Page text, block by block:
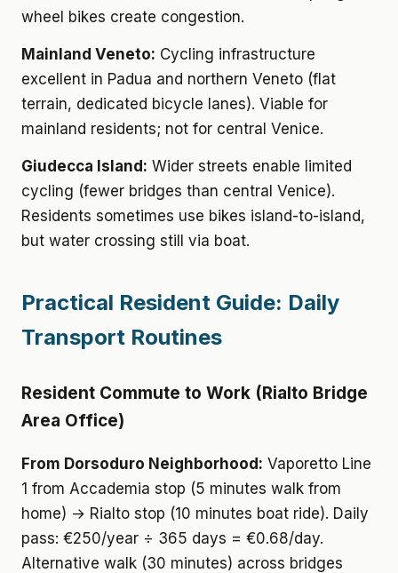
wheel bikes create congestion.
Mainland Veneto: Cycling infrastructure
excellent in Padua and northern Veneto (flat
terrain, dedicated bicycle lanes). Viable for
mainland residents; not for central Venice.
Giudecca Island: Wider streets enable limited
cycling (fewer bridges than central Venice).
Residents sometimes use bikes island-to-island,
but water crossing still via boat.
Practical Resident Guide: Daily
Transport Routines
Resident Commute to Work (Rialto Bridge
Area Office)
From Dorsoduro Neighborhood: Vaporetto Line
1 from Accademia stop (5 minutes walk from
home) → Rialto stop (10 minutes boat ride). Daily
pass: €250/year ÷ 365 days = €0.68/day.
Alternative walk (30 minutes) across bridges